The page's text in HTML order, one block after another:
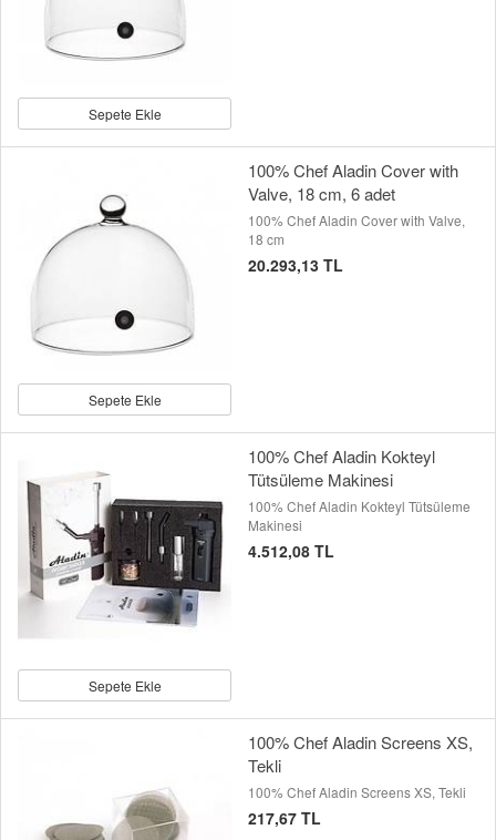
Sepete Ekle
Sepete Ekle
100% Chef Aladin Cover with
Valve, 18 cm, 6 adet
100% Chef Aladin Cover with Valve,
18 cm
20.293,13 TL
Sepete Ekle
100% Chef Aladin Kokteyl
Tütsüleme Makinesi
100% Chef Aladin Kokteyl Tütsüleme
Makinesi
4.512,08 TL
100% Chef Aladin Screens XS,
Tekli
100% Chef Aladin Screens XS, Tekli
217,67 TL